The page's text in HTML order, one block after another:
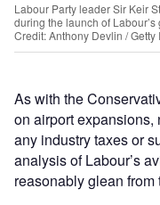
Labour Party leader Sir Keir
during the launch of
Credit: Anthony Devlin / Getty
As with the
on airport expansions,
any industry taxes or
analysis of Labour’s
reasonably glean